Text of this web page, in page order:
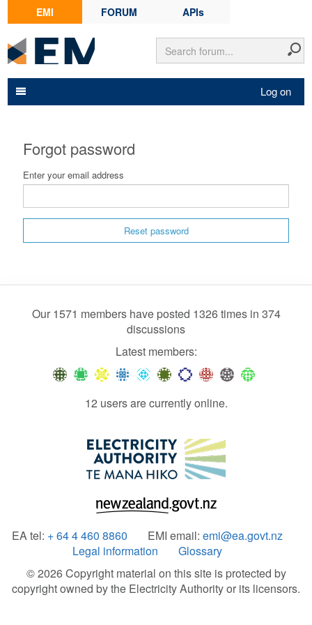
EMI FORUM APIs
Log on
Forgot password
Enter your email address
Reset password
Our 1571 members have posted 1326 times in 374
discussions
Latest members:
12 users are currently online.
EA tel: + 64 4 460 8860 EMI email: emi@ea.govt.nz
Legal information
Glossary
© 2026 Copyright material on this site is protected by
copyright owned by the Electricity Authority or its licensors.